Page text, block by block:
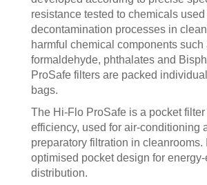
resistance tested to chemicals
decontamination processes in
harmful chemical components such
formaldehyde, phthalates and
ProSafe filters are packed
bags.
The Hi-Flo ProSafe is a pocket
efficiency, used for air-conditioning
preparatory filtration in cleanrooms.
optimised pocket design for
distribution.